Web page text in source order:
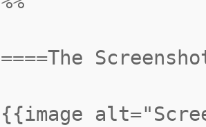
====The
{{image